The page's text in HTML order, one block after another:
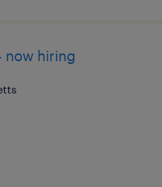
now hiring